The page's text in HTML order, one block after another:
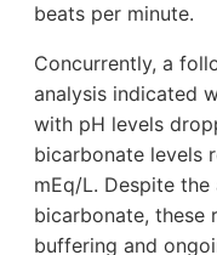
beats per minute.
Concurrently, a
analysis indicated
with pH levels
bicarbonate levels
mEq/L. Despite
bicarbonate, these
buffering and